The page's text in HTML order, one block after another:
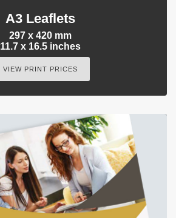
A3 Leaflets
297 x 420 mm
11.7 x 16.5 inches
VIEW PRINT PRICES